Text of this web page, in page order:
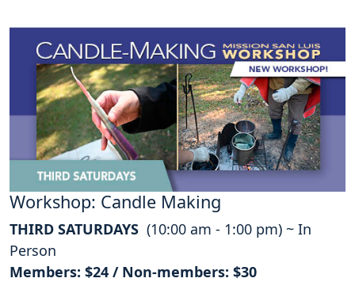
Workshop: Candle Making
THIRD SATURDAYS (10:00 am - 1:00 pm) ~ In
Person
Members: $24 / Non-members: $30